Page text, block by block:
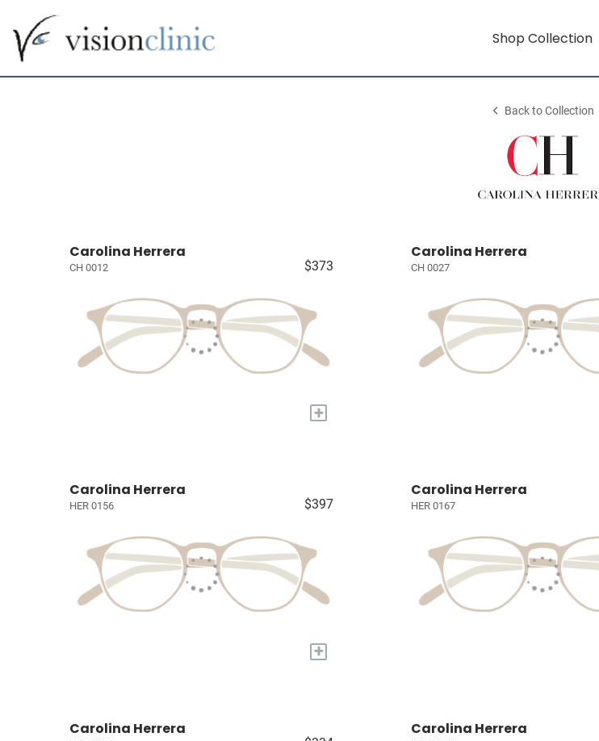
Shop Collection
Back to Collection
Carolina Herrera
CH 0012 $373
+
Carolina Herrera
CH 0027
Carolina Herrera
HER 0156 $397
+
Carolina Herrera
HER 0167
Carolina Herrera Carolina Herrera